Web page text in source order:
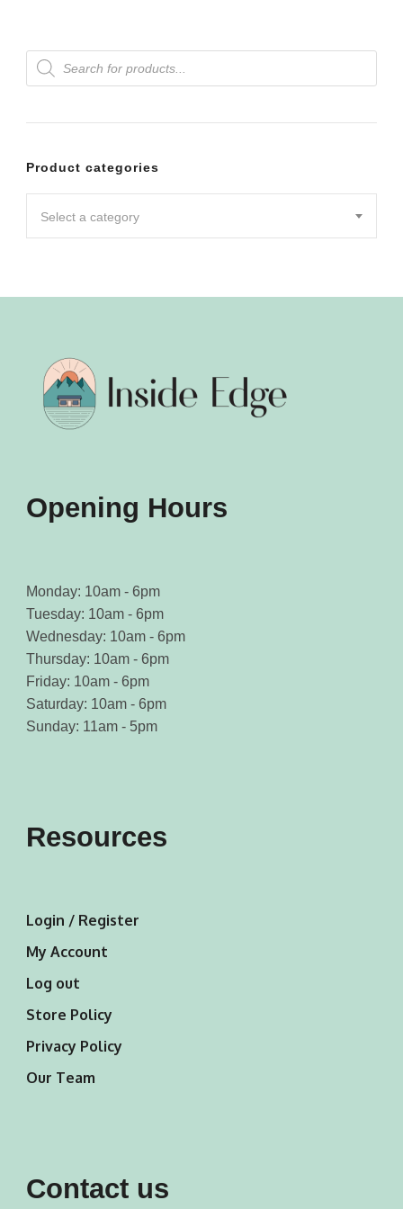
Products
search
Product categories
Select a category
Opening Hours
Monday: 10am - 6pm
Tuesday: 10am - 6pm
Wednesday: 10am - 6pm
Thursday: 10am - 6pm
Friday: 10am - 6pm
Saturday: 10am - 6pm
Sunday: 11am - 5pm
Resources
Login / Register
My Account
Log out
Store Policy
Privacy Policy
Our Team
Contact us